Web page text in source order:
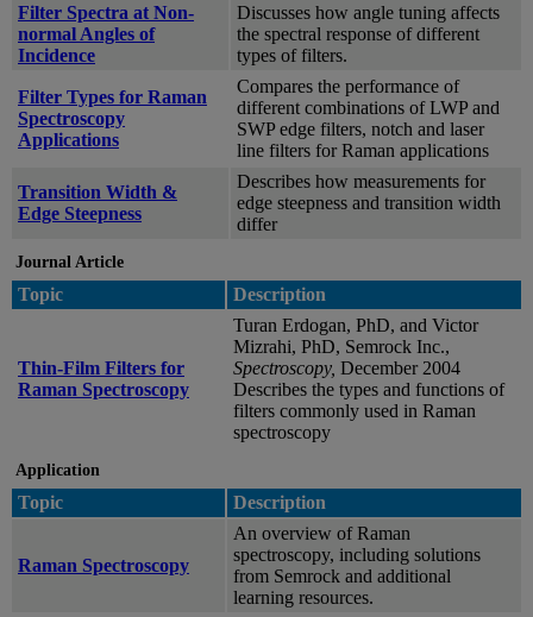
Filter Spectra at Non-
normal Angles of
Incidence
Discusses how angle tuning affects
the spectral response of different
types of filters.
Filter Types for Raman
Spectroscopy
Applications
Compares the performance of
different combinations of LWP and
SWP edge filters, notch and laser
line filters for Raman applications
Transition Width &
Edge Steepness
Describes how measurements for
edge steepness and transition width
differ
Journal Article
Topic Description
Thin-Film Filters for
Raman Spectroscopy
Turan Erdogan, PhD, and Victor
Mizrahi, PhD, Semrock Inc.,
Spectroscopy, December 2004
Describes the types and functions of
filters commonly used in Raman
spectroscopy
Application
Topic Description
Raman Spectroscopy
An overview of Raman
spectroscopy, including solutions
from Semrock and additional
learning resources.